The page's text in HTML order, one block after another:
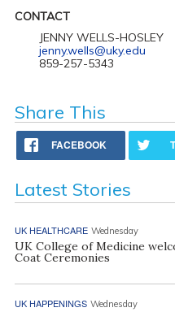
CONTACT
JENNY WELLS-HOSLEY
jenny.wells@uky.edu
859-257-5343
Share This
FACEBOOK
Latest Stories
UK HEALTHCARE Wednesday
UK College of Medicine
Coat Ceremonies
UK HAPPENINGS Wednesday